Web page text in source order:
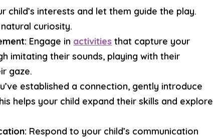
child’s interests and let them guide the play.
curiosity.
Engage in activities that capture your
imitating their sounds, playing with their
gaze.
established a connection, gently introduce
helps your child expand their skills and explore
Respond to your child’s communication